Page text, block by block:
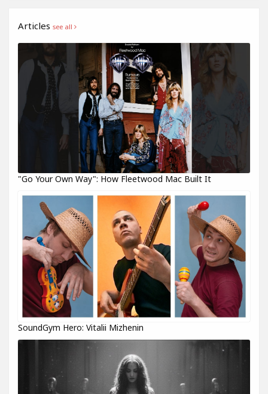
Articles see all
"Go Your Own Way": How Fleetwood Mac Built It
SoundGym Hero: Vitalii Mizhenin